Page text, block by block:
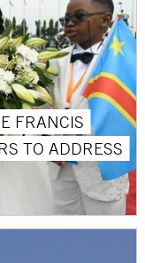
FRANCIS
TO ADDRESS